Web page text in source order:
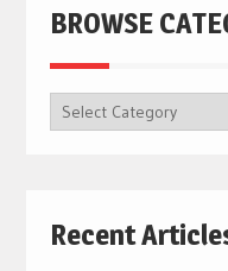
BROWSE
BROWSE
CATEGORIES
Recent